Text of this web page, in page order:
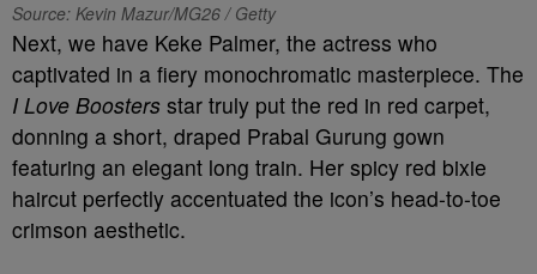
Source: Kevin Mazur/MG26 / Getty
Next, we have Keke Palmer, the actress who
captivated in a fiery monochromatic masterpiece. The
I Love Boosters star truly put the red in red carpet,
donning a short, draped Prabal Gurung gown
featuring an elegant long train. Her spicy red bixie
haircut perfectly accentuated the icon’s head-to-toe
crimson aesthetic.